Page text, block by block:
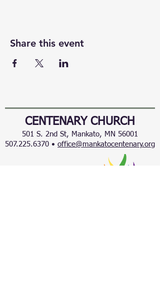
Share this event
CENTENARY CHURCH
501 S. 2nd St, Mankato, MN 56001
507.225.6370 • office@mankatocentenary.org